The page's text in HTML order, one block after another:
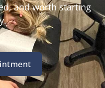
and worth starting